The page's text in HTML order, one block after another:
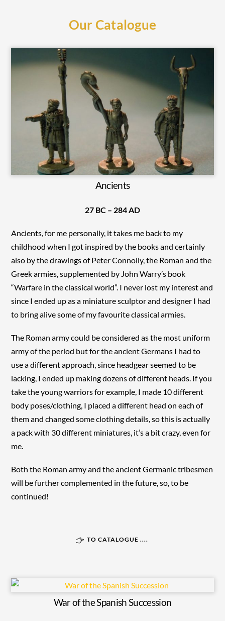
Our Catalogue
Ancients
27 BC – 284 AD
Ancients, for me personally, it takes me back to my
childhood when I got inspired by the books and certainly
also by the drawings of Peter Connolly, the Roman and the
Greek armies, supplemented by John Warry’s book
“Warfare in the classical world”. I never lost my interest and
since I ended up as a miniature sculptor and designer I had
to bring alive some of my favourite classical armies.
The Roman army could be considered as the most uniform
army of the period but for the ancient Germans I had to
use a different approach, since headgear seemed to be
lacking, I ended up making dozens of different heads. If you
take the young warriors for example, I made 10 different
body poses/clothing, I placed a different head on each of
them and changed some clothing details, so this is actually
a pack with 30 different miniatures, it’s a bit crazy, even for
me.
Both the Roman army and the ancient Germanic tribesmen
will be further complemented in the future, so, to be
continued!
TO CATALOGUE ....
War of the Spanish Succession